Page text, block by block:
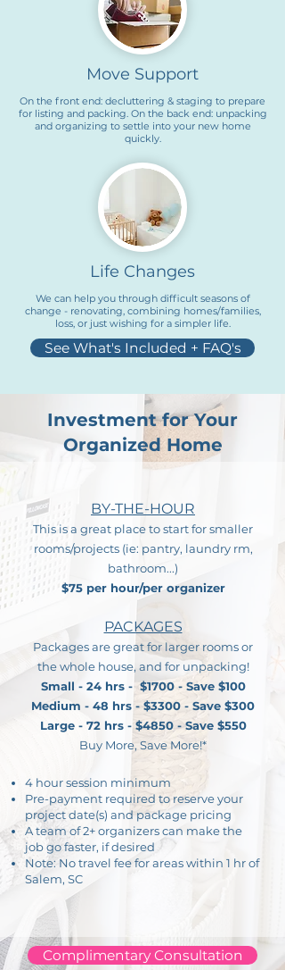
Move Support
On the front end: decluttering & staging to prepare
for listing and packing. On the back end: unpacking
and organizing to settle into your new home
quickly.
Life Changes
We can help you through difficult seasons of
change - renovating, combining homes/families,
loss, or just wishing for a simpler life.
See What's Included + FAQ's
Investment for Your
Organized Home
BY-THE-HOUR
This is a great place to start for smaller
rooms/projects (ie: pantry, laundry rm,
bathroom...)
$75 per hour/per organizer
PACKAGES
Packages are great for larger rooms or
the whole house, and for unpacking!
Small - 24 hrs - $1700 - Save $100
Medium - ​ 48 hrs - $3300 - Save $300
Large - 72 hrs - $4850 - Save $550
Buy More, Save More!*
​​4 hour session minimum
Pre-payment required to reserve your
project date(s) and package pricing
A team of 2+ organizers can make the
job go faster, if desired
Note: No travel fee for areas within 1 hr of
Salem, SC
Complimentary Consultation